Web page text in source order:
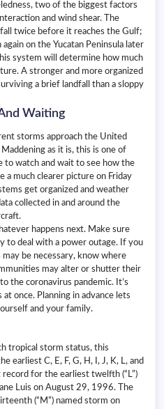
two of the biggest factors
and wind shear. The
twice before it reaches the Gulf;
on the Yucatan Peninsula later
system will determine how much
A stronger and more organized
a brief landfall than a sloppy
Waiting
storms approach the United
as it is, this is one of
to watch and wait to see how the
a much clearer picture on Friday
get organized and weather
collected in and around the
happens next. Make sure
to deal with a power outage. If you
may be necessary, know where
may alter or shutter their
the coronavirus pandemic. It’s
once. Planning in advance lets
and your family.
tropical storm status, this
earliest C, E, F, G, H, I, J, K, L, and
for the earliest twelfth (“L”)
Luis on August 29, 1996. The
(“M”) named storm on